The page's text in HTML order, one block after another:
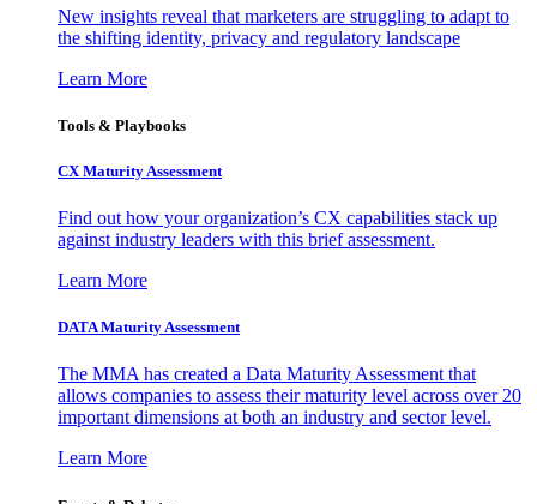
New insights reveal that marketers are struggling to adapt to
the shifting identity, privacy and regulatory landscape
Learn More
Tools & Playbooks
CX Maturity Assessment
Find out how your organization’s CX capabilities stack up
against industry leaders with this brief assessment.
Learn More
DATA Maturity Assessment
The MMA has created a Data Maturity Assessment that
allows companies to assess their maturity level across over 20
important dimensions at both an industry and sector level.
Learn More